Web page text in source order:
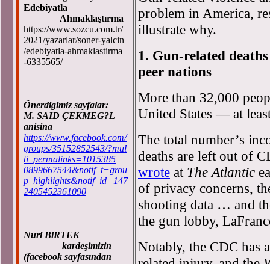
Edebiyatla
Ahmaklaştırma
https://www.sozcu.com.tr/
2021/yazarlar/soner-yalcin
/edebiyatla-ahmaklastirma
-6335565/
Önerdigimiz sayfalar:
M. SAID ÇEKMEG?L
anisina
https://www.facebook.com/
groups/35152852543/?mul
ti_permalinks=1015385
0899667544&notif_t=grou
p_highlights&notif_id=147
2405452361090
Nuri BiRTEK
kardeşimizin
(facebook sayfasından
problem in America,
illustrate why.
1. Gun-related
peer nations
More than 32,000
United States — at
The total number’s
deaths are left out of
wrote at The Atlantic
of privacy concerns,
shooting data … and
the gun lobby,
Notably, the CDC has